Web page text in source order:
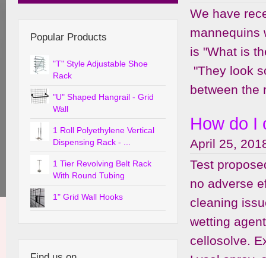
We have
mannequins
is "What is
"They look
between the
How do I
April 25,
Test
no adverse
cleaning
wetting
cellosolve.
Popular Products
"T" Style Adjustable Shoe
Rack
"U" Shaped Hangrail - Grid
Wall
1 Roll Polyethylene Vertical
Dispensing Rack - ...
1 Tier Revolving Belt Rack
With Round Tubing
1" Grid Wall Hooks